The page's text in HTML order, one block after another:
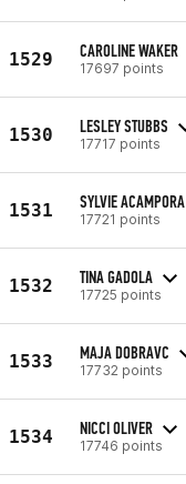
1529 CAROLINE WAKER
17697 points
1530 LESLEY STUBBS
17717 points
1531 SYLVIE ACAMPORA
17721 points
1532 TINA GADOLA
17725 points
1533 MAJA DOBRAVC
17732 points
1534 NICCI OLIVER
17746 points